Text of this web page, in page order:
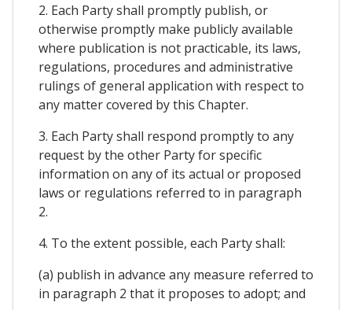
2. Each Party shall promptly publish, or
otherwise promptly make publicly available
where publication is not practicable, its laws,
regulations, procedures and administrative
rulings of general application with respect to
any matter covered by this Chapter.
3. Each Party shall respond promptly to any
request by the other Party for specific
information on any of its actual or proposed
laws or regulations referred to in paragraph
2.
4. To the extent possible, each Party shall:
(a) publish in advance any measure referred to
in paragraph 2 that it proposes to adopt; and